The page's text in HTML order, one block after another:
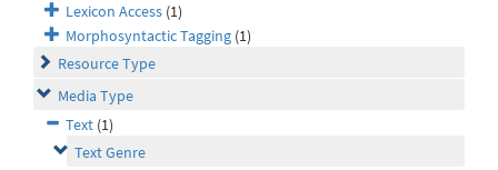
Lexicon Access (1)
Morphosyntactic Tagging (1)
Resource Type
Media Type
Text (1)
Text Genre